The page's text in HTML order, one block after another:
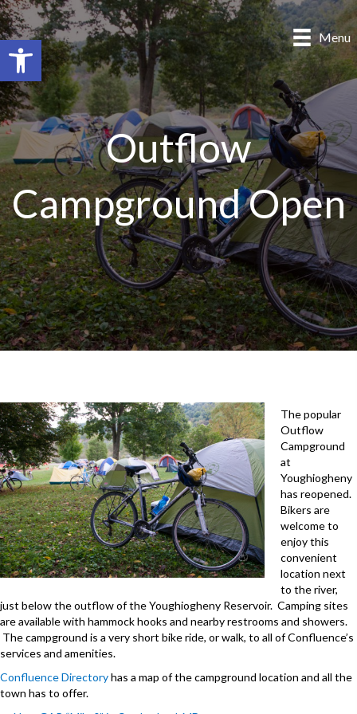
Open toolbar Menu
Outflow
Campground Open
The popular
Outflow
Campground
at
Youghiogheny
has reopened.
Bikers are
welcome to
enjoy this
convenient
location next
to the river,
just below the outflow of the Youghiogheny Reservoir. Camping sites
are available with hammock hooks and nearby restrooms and showers.
The campground is a very short bike ride, or walk, to all of Confluence’s
services and amenities.
Confluence Directoryhas a map of the campground location and all the
town has to offer.